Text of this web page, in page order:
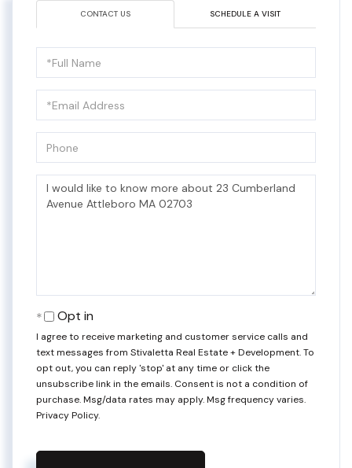
CONTACT US SCHEDULE A VISIT
Name
Questions
Opt in
I agree to receive marketing and customer service calls and
text messages from Stivaletta Real Estate + Development. To
opt out, you can reply 'stop' at any time or click the
unsubscribe link in the emails. Consent is not a condition of
purchase. Msg/data rates may apply. Msg frequency varies.
Privacy Policy.